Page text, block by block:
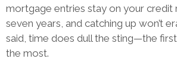
mortgage entries stay on your
seven years, and catching up won’t
said, time does dull the sting—the
the most.